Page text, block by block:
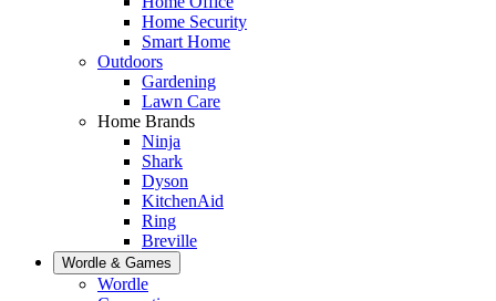
Home Security
Smart Home
Outdoors
Gardening
Lawn Care
Home Brands
Ninja
Shark
Dyson
KitchenAid
Ring
Breville
Wordle & Games
Wordle